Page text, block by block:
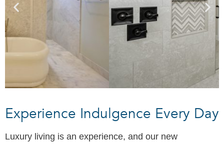
Experience Indulgence Every Day
Luxury living is an experience, and our new